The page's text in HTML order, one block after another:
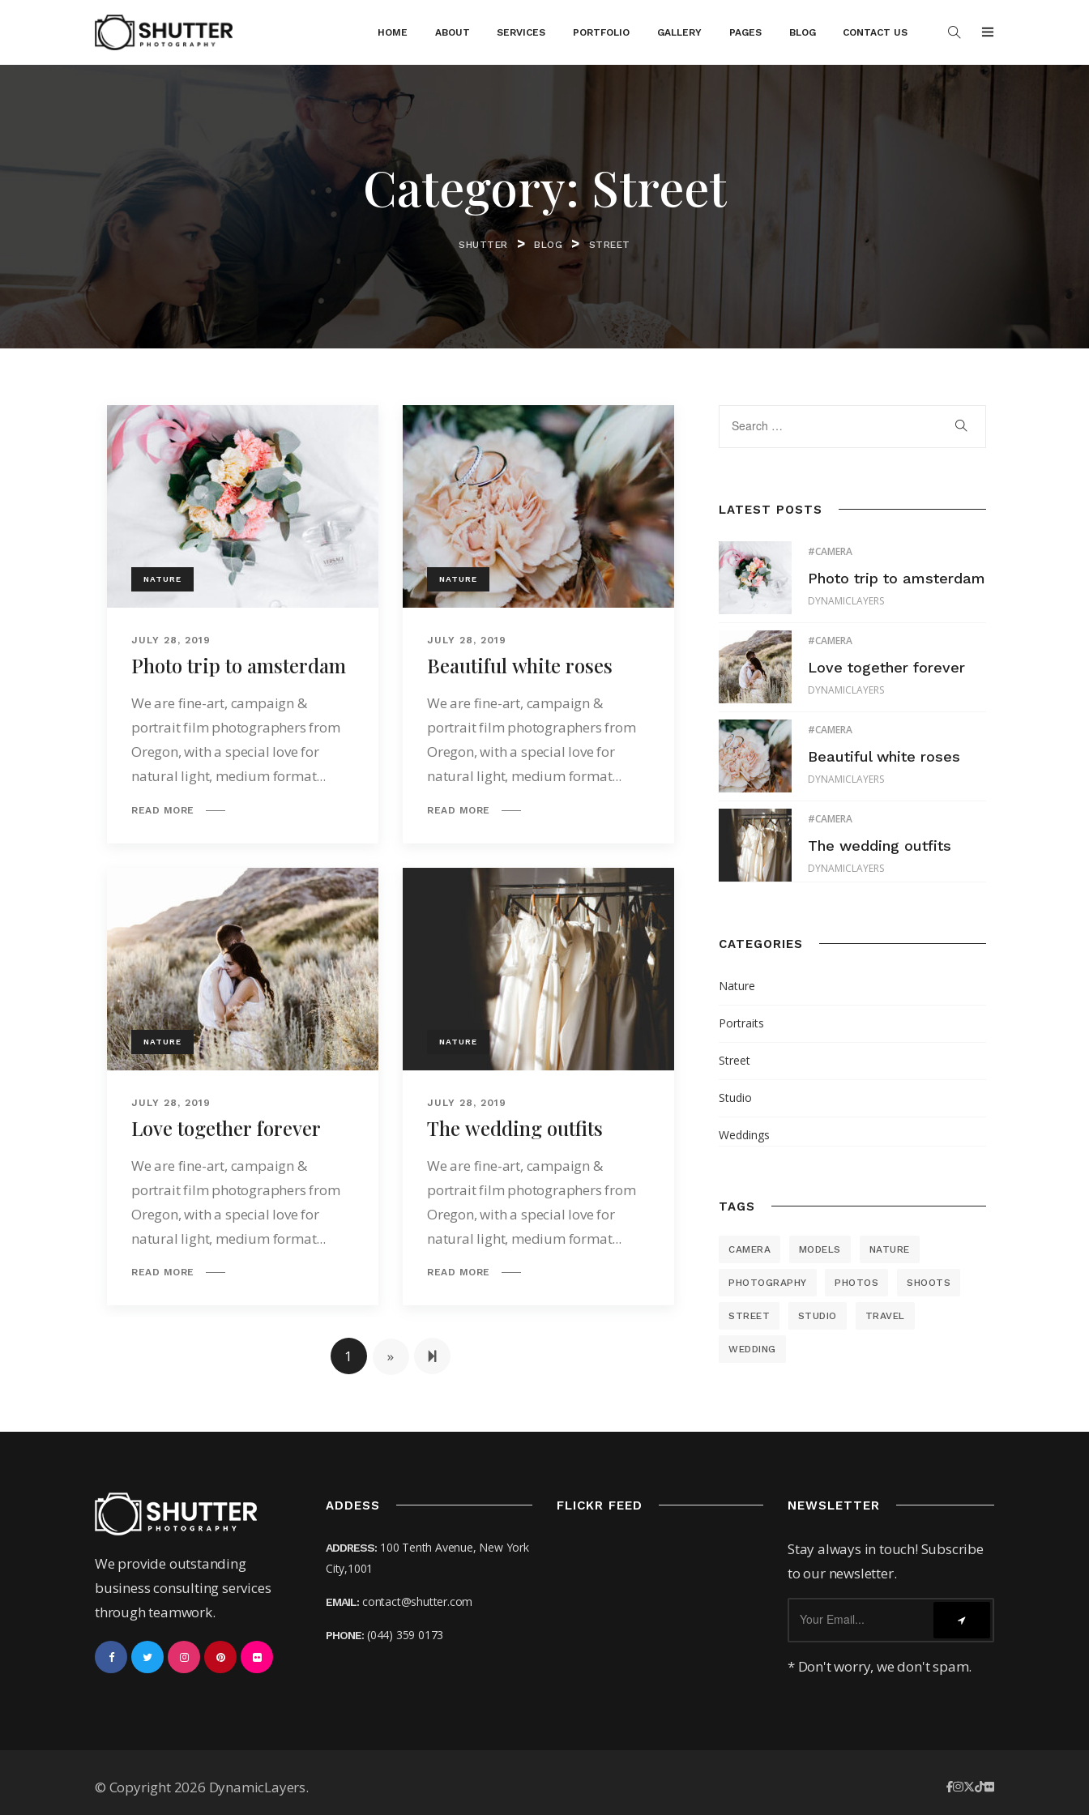
HOME ABOUT SERVICES PORTFOLIO GALLERY PAGES BLOG CONTACT US
Category: Street
SHUTTER > BLOG > STREET
NATURE
JULY 28, 2019
Photo trip to amsterdam
We are fine-art, campaign &
portrait film photographers from
Oregon, with a special love for
natural light, medium format...
READ MORE
NATURE
JULY 28, 2019
Love together forever
We are fine-art, campaign &
portrait film photographers from
Oregon, with a special love for
natural light, medium format...
READ MORE
NATURE
JULY 28, 2019
Beautiful white roses
We are fine-art, campaign &
portrait film photographers from
Oregon, with a special love for
natural light, medium format...
READ MORE
NATURE
JULY 28, 2019
The wedding outfits
We are fine-art, campaign &
portrait film photographers from
Oregon, with a special love for
natural light, medium format...
READ MORE
1 »Next page
2
LATEST POSTS
CAMERA
Photo trip to amsterdam
DYNAMICLAYERS
CAMERA
Love together forever
DYNAMICLAYERS
CAMERA
Beautiful white roses
DYNAMICLAYERS
CAMERA
The wedding outfits
DYNAMICLAYERS
CATEGORIES
Nature
Portraits
Street
Studio
Weddings
TAGS
CAMERA MODELS NATURE
PHOTOGRAPHY PHOTOS SHOOTS
STREET STUDIO TRAVEL
WEDDING
We provide outstanding
business consulting services
through teamwork.
ADDESS
ADDRESS: 100 Tenth Avenue, New York
City,1001
EMAIL: contact@shutter.com
PHONE: (044) 359 0173
FLICKR FEED NEWSLETTER
Stay always in touch! Subscribe
to our newsletter.
* Don't worry, we don't spam.
© Copyright 2026 DynamicLayers.